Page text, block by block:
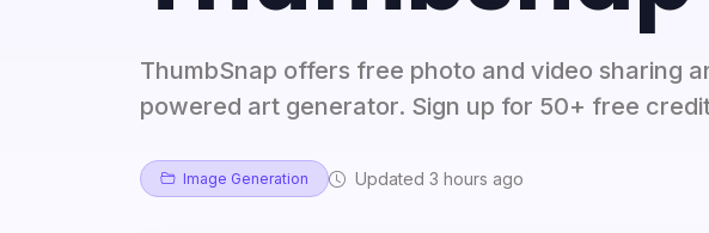
ThumbSnap offers free photo and video sharing
powered art generator. Sign up for 50+ free
Image Generation Updated 3 hours ago